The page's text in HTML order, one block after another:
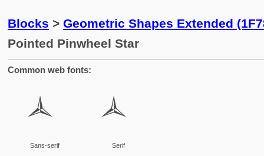
Blocks > Geometric Shapes Extended
Pointed Pinwheel Star
Common web fonts:
🟃
Sans-serif
🟃
Serif